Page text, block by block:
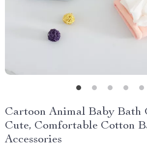
Cartoon Animal Baby Bath
Cute, Comfortable Cotton
Accessories